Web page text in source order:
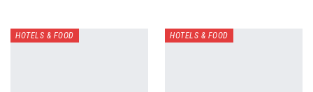
HOTELS & FOOD HOTELS & FOOD